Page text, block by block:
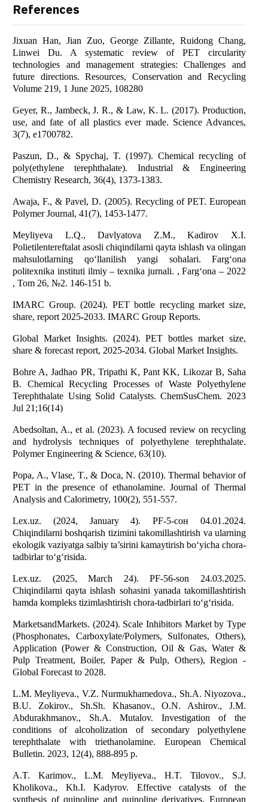
References
Jixuan Han, Jian Zuo, George Zillante, Ruidong Chang,
Linwei Du. A systematic review of PET circularity
technologies and management strategies: Challenges and
future directions. Resources, Conservation and Recycling
Volume 219, 1 June 2025, 108280
Geyer, R., Jambeck, J. R., & Law, K. L. (2017). Production,
use, and fate of all plastics ever made. Science Advances,
3(7), e1700782.
Paszun, D., & Spychaj, T. (1997). Chemical recycling of
poly(ethylene terephthalate). Industrial & Engineering
Chemistry Research, 36(4), 1373-1383.
Awaja, F., & Pavel, D. (2005). Recycling of PET. European
Polymer Journal, 41(7), 1453-1477.
Meyliyeva L.Q., Davlyatova Z.M., Kadirov X.I.
Polietilentereftalat asosli chiqindilarni qayta ishlash va olingan
mahsulotlarning qo‘llanilish yangi sohalari. Farg‘ona
politexnika instituti ilmiy – texnika jurnali. , Farg‘ona – 2022
, Tom 26, №2. 146-151 b.
IMARC Group. (2024). PET bottle recycling market size,
share, report 2025-2033. IMARC Group Reports.
Global Market Insights. (2024). PET bottles market size,
share & forecast report, 2025-2034. Global Market Insights.
Bohre A, Jadhao PR, Tripathi K, Pant KK, Likozar B, Saha
B. Chemical Recycling Processes of Waste Polyethylene
Terephthalate Using Solid Catalysts. ChemSusChem. 2023
Jul 21;16(14)
Abedsoltan, A., et al. (2023). A focused review on recycling
and hydrolysis techniques of polyethylene terephthalate.
Polymer Engineering & Science, 63(10).
Popa, A., Vlase, T., & Doca, N. (2010). Thermal behavior of
PET in the presence of ethanolamine. Journal of Thermal
Analysis and Calorimetry, 100(2), 551-557.
Lex.uz. (2024, January 4). PF-5-сон 04.01.2024.
Chiqindilarni boshqarish tizimini takomillashtirish va ularning
ekologik vaziyatga salbiy ta’sirini kamaytirish bo‘yicha chora-
tadbirlar to‘g‘risida.
Lex.uz. (2025, March 24). PF-56-son 24.03.2025.
Chiqindilarni qayta ishlash sohasini yanada takomillashtirish
hamda kompleks tizimlashtirish chora-tadbirlari to‘g‘risida.
MarketsandMarkets. (2024). Scale Inhibitors Market by Type
(Phosphonates, Carboxylate/Polymers, Sulfonates, Others),
Application (Power & Construction, Oil & Gas, Water &
Pulp Treatment, Boiler, Paper & Pulp, Others), Region -
Global Forecast to 2028.
L.M. Meyliyeva., V.Z. Nurmukhamedova., Sh.A. Niyozova.,
B.U. Zokirov., Sh.Sh. Khasanov., O.N. Ashirov., J.M.
Abdurakhmanov., Sh.A. Mutalov. Investigation of the
conditions of alcoholization of secondary polyethylene
terephthalate with triethanolamine. European Chemical
Bulletin. 2023, 12(4), 888-895 p.
A.T. Karimov., L.M. Meyliyeva., H.T. Tilovov., S.J.
Kholikova., Kh.I. Kadyrov. Effective catalysts of the
synthesis of quinoline and quinoline derivatives. European